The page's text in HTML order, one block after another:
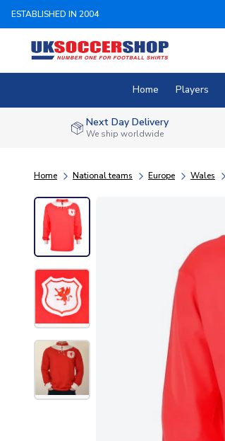
ESTABLISHED IN 2004
Home Players
Next Day Delivery
We ship worldwide
Home National teams Europe Wales